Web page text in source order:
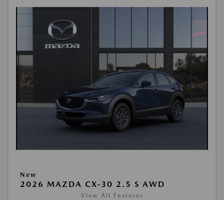
New
2026 MAZDA CX-30 2.5 S AWD
View All Features